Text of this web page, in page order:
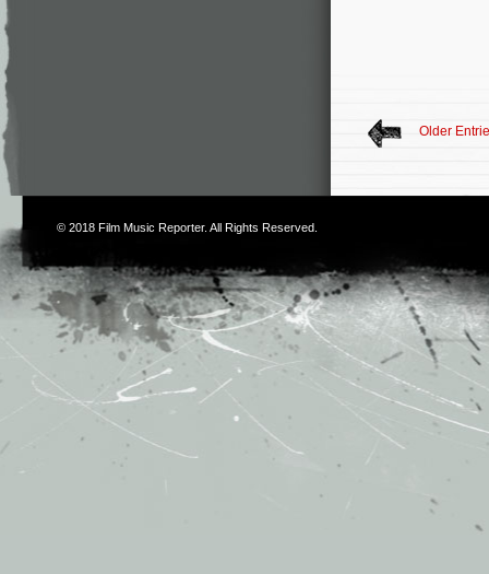
Older
© 2018 Film Music Reporter. All Rights Reserved.